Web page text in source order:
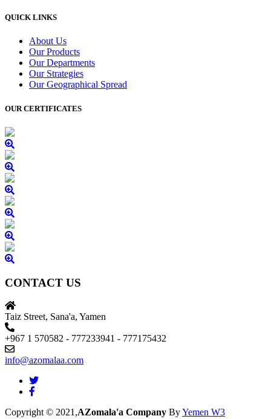
QUICK LINKS
About Us
Our Products
Our Departments
Our Strategies
Our Geographical Spread
OUR CERTIFICATES
CONTACT US
Taiz Street, Sana'a, Yamen
+967 1 570582 - 777233941 - 777175432
info@azomalaa.com
Copyright © 2021,AZomala'a Company ByYemen W3